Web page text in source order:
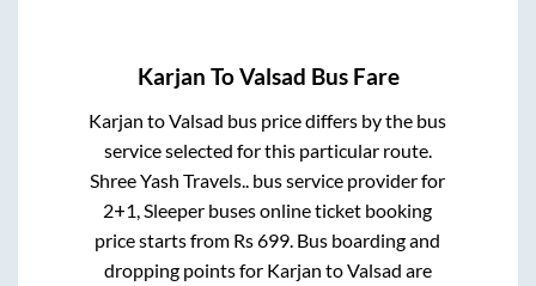
Karjan ToValsad Bus Fare
Karjan toValsad bus price differs by the bus
service selected for this particular route.
Shree Yash Travels.. bus service provider for
2+1, Sleeper buses online ticket booking
price starts from Rs699. Bus boarding and
dropping points for Karjan toValsad are